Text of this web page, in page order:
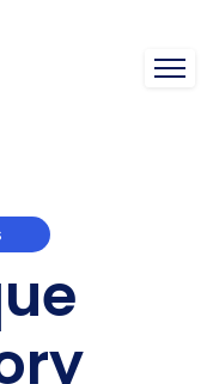
Open